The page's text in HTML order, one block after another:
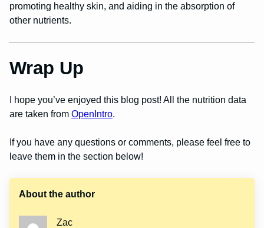
promoting healthy skin, and aiding in the absorption of
other nutrients.
Wrap Up
I hope you’ve enjoyed this blog post! All the nutrition data
are taken from OpenIntro.
If you have any questions or comments, please feel free to
leave them in the section below!
About the author
Zac